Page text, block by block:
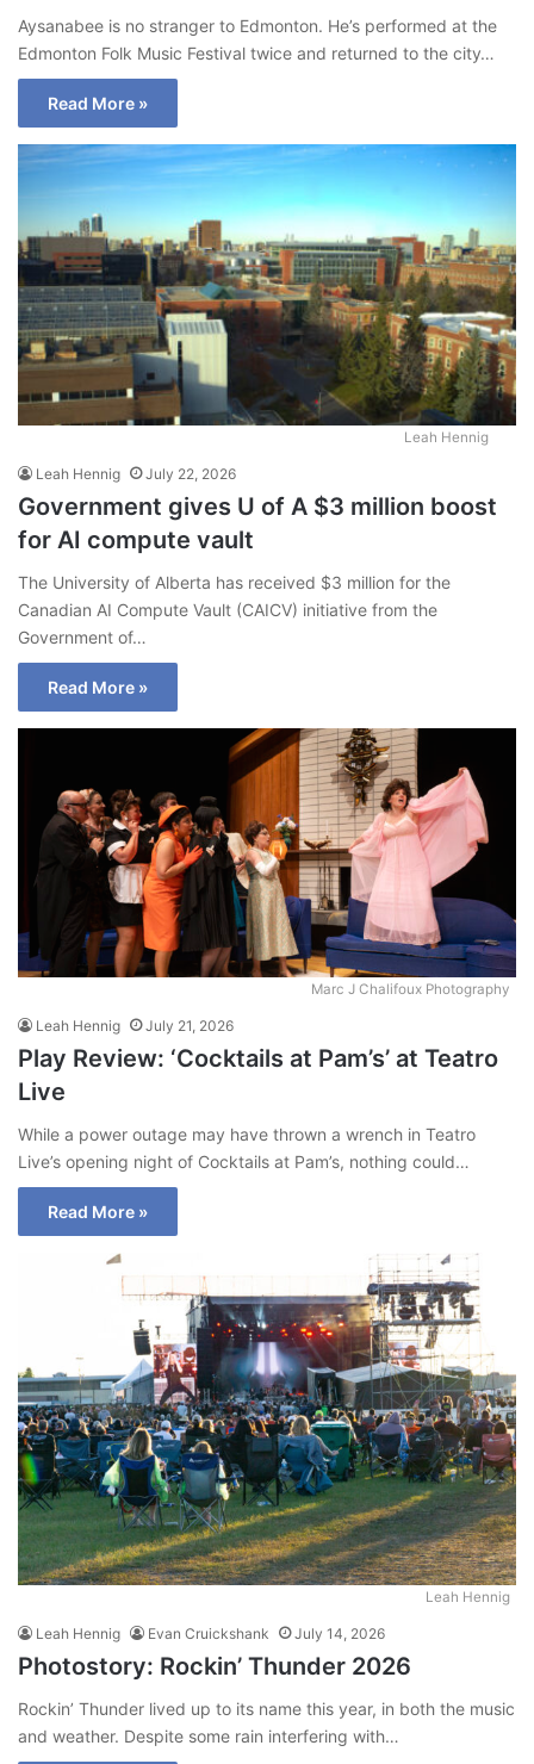
Aysanabee is no stranger to Edmonton. He’s performed at the
Edmonton Folk Music Festival twice and returned to the city…
Read More »
Leah Hennig
Leah Hennig July 22, 2026
Government gives U of A $3 million boost
for AI compute vault
The University of Alberta has received $3 million for the
Canadian AI Compute Vault (CAICV) initiative from the
Government of…
Read More »
Marc J Chalifoux Photography
Leah Hennig July 21, 2026
Play Review: ‘Cocktails at Pam’s’ at Teatro
Live
While a power outage may have thrown a wrench in Teatro
Live’s opening night of Cocktails at Pam’s, nothing could…
Read More »
Leah Hennig
Leah Hennig Evan Cruickshank July 14, 2026
Photostory: Rockin’ Thunder 2026
Rockin’ Thunder lived up to its name this year, in both the music
and weather. Despite some rain interfering with…